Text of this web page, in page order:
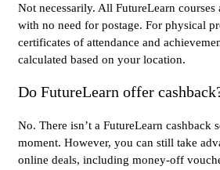
Not necessarily. All FutureLearn
with no need for postage. For physical
certificates of attendance and
calculated based on your location.
Do FutureLearn offer
No. There isn’t a FutureLearn cashback
moment. However, you can still take
online deals, including money-off